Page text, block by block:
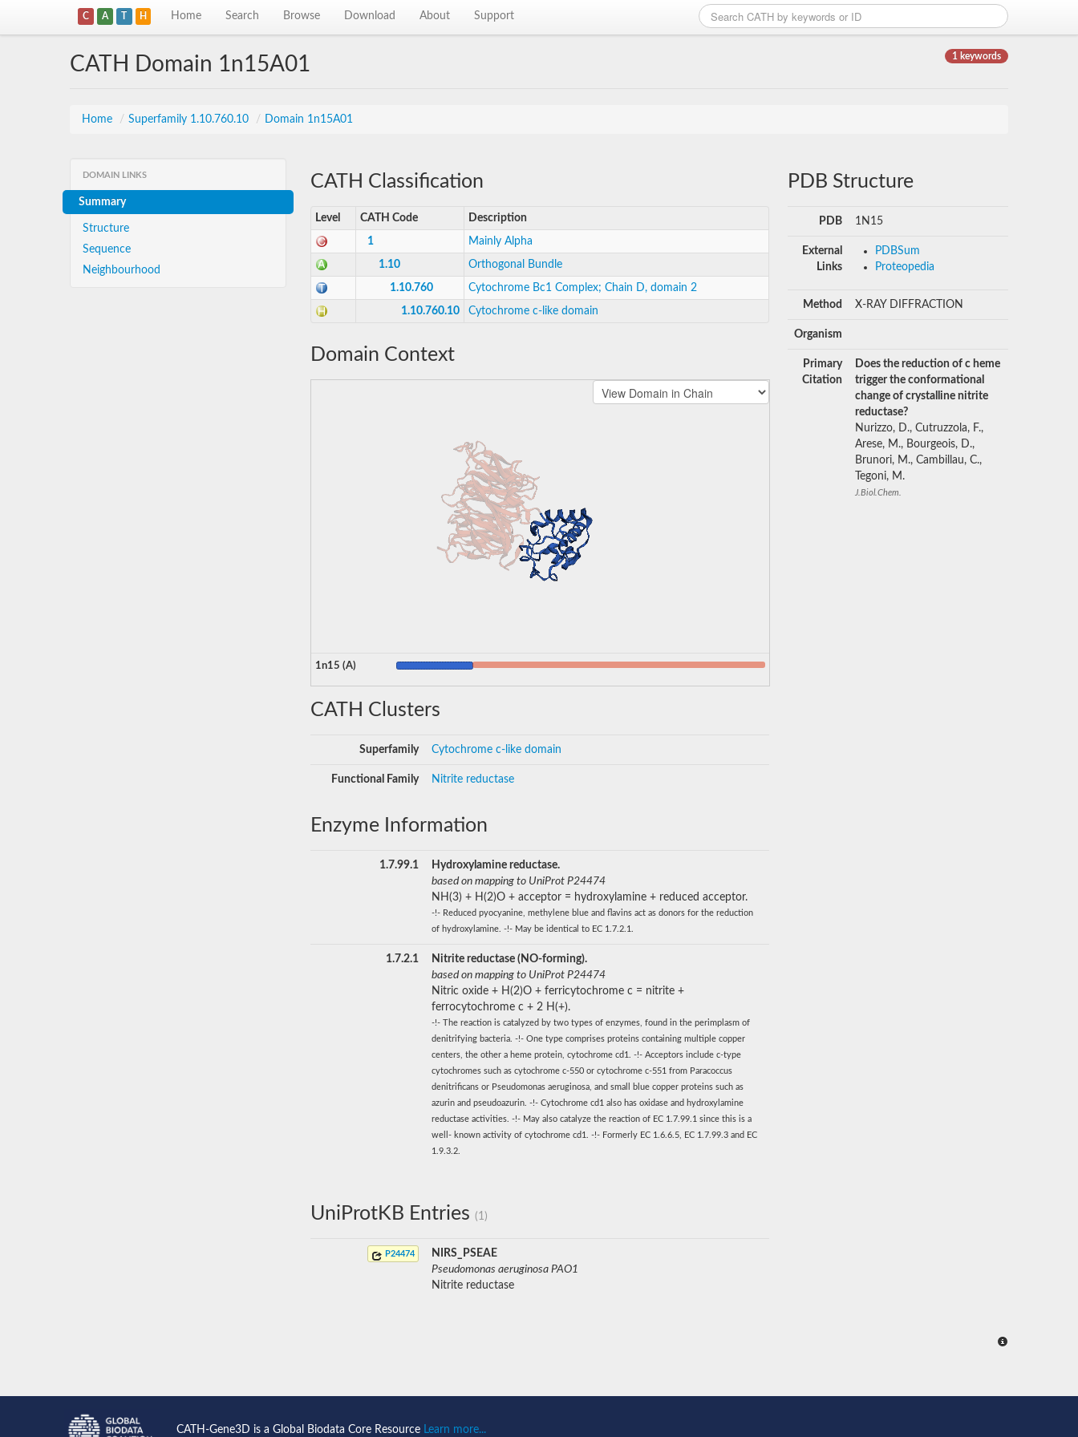
C A T H Home Search Browse Download About Support
1 keywords
CATH Domain 1n15A01
Home / Superfamily 1.10.760.10 / Domain 1n15A01
DOMAIN LINKS
Summary
Structure
Sequence
Neighbourhood
CATH Classification
Level CATH Code Description
1 Mainly Alpha
1.10 Orthogonal Bundle
1.10.760 Cytochrome Bc1 Complex; Chain D, domain 2
1.10.760.10 Cytochrome c-like domain
Domain Context
1n15 (A)
CATH Clusters
Superfamily Cytochrome c-like domain
Functional Family Nitrite reductase
Enzyme Information
1.7.99.1
Hydroxylamine reductase.
based on mapping to UniProt P24474
NH(3) + H(2)O + acceptor = hydroxylamine + reduced acceptor.
-!- Reduced pyocyanine, methylene blue and flavins act as donors for the reduction
of hydroxylamine. -!- May be identical to EC 1.7.2.1.
1.7.2.1
Nitrite reductase (NO-forming).
based on mapping to UniProt P24474
Nitric oxide + H(2)O + ferricytochrome c = nitrite +
ferrocytochrome c + 2 H(+).
-!- The reaction is catalyzed by two types of enzymes, found in the perimplasm of
denitrifying bacteria. -!- One type comprises proteins containing multiple copper
centers, the other a heme protein, cytochrome cd1. -!- Acceptors include c-type
cytochromes such as cytochrome c-550 or cytochrome c-551 from Paracoccus
denitrificans or Pseudomonas aeruginosa, and small blue copper proteins such as
azurin and pseudoazurin. -!- Cytochrome cd1 also has oxidase and hydroxylamine
reductase activities. -!- May also catalyze the reaction of EC 1.7.99.1 since this is a
well- known activity of cytochrome cd1. -!- Formerly EC 1.6.6.5, EC 1.7.99.3 and EC
1.9.3.2.
UniProtKB Entries (1)
P24474
NIRS_PSEAE
Pseudomonas aeruginosa PAO1
Nitrite reductase
PDB Structure
PDB 1N15
External
Links
PDBSum
Proteopedia
Method X-RAY DIFFRACTION
Organism
Primary
Citation
Does the reduction of c heme
trigger the conformational
change of crystalline nitrite
reductase?
Nurizzo, D., Cutruzzola, F.,
Arese, M., Bourgeois, D.,
Brunori, M., Cambillau, C.,
Tegoni, M.
J.Biol.Chem.
CATH-Gene3D is a Global Biodata Core Resource Learn more...